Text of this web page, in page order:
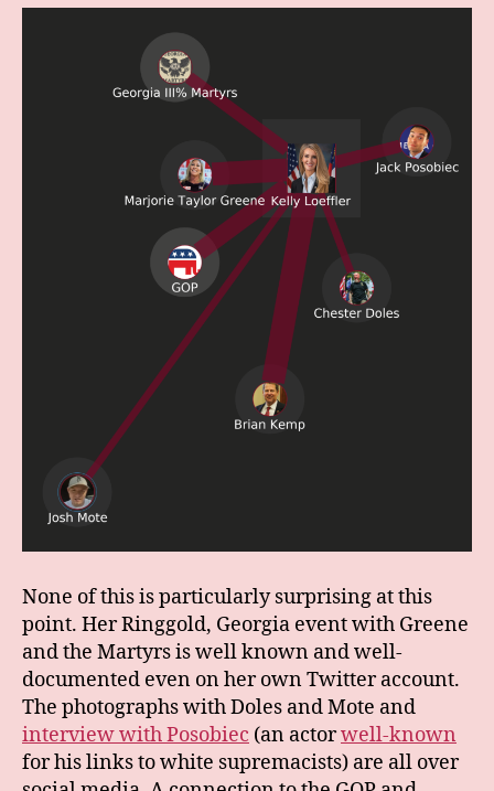
None of this is particularly surprising at this
point. Her Ringgold, Georgia event with Greene
and the Martyrs is well known and well-
documented even on her own Twitter account.
The photographs with Doles and Mote and
interview with Posobiec (an actorwell-known
for his links to white supremacists) are all over